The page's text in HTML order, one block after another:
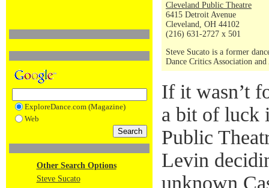
ExploreDance.com (Magazine)
Web
Other Search Options
Steve Sucato
Cleveland Public Theatre
6415 Detroit Avenue
Cleveland, OH 44102
(216) 631-2727 x 501
Steve Sucato is a former
Dance Critics Association
If it wasn’t
a bit of luck
Public
Levin
unknown